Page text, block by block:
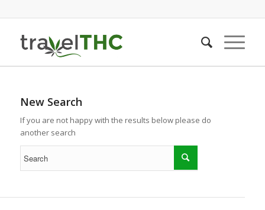
New Search
If you are not happy with the results below please do
another search